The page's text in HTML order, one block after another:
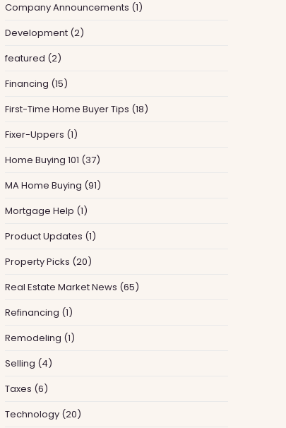
Company Announcements (1)
Development (2)
featured (2)
Financing (15)
First-Time Home Buyer Tips (18)
Fixer-Uppers (1)
Home Buying 101 (37)
MA Home Buying (91)
Mortgage Help (1)
Product Updates (1)
Property Picks (20)
Real Estate Market News (65)
Refinancing (1)
Remodeling (1)
Selling (4)
Taxes (6)
Technology (20)